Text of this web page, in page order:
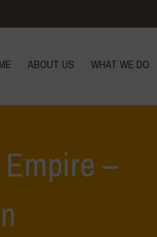
ABOUT US WHAT WE DO
–